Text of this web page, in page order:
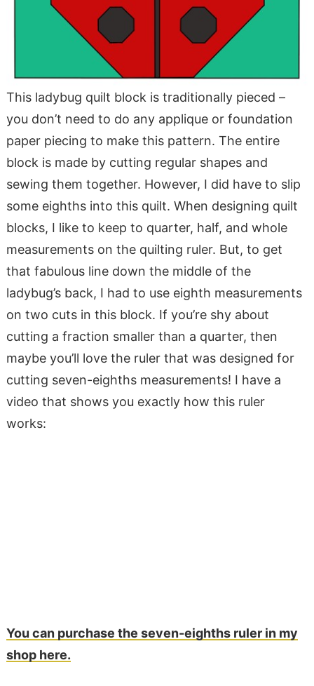
This ladybug quilt block is traditionally pieced –
you don’t need to do any applique or foundation
paper piecing to make this pattern. The entire
block is made by cutting regular shapes and
sewing them together. However, I did have to slip
some eighths into this quilt. When designing quilt
blocks, I like to keep to quarter, half, and whole
measurements on the quilting ruler. But, to get
that fabulous line down the middle of the
ladybug’s back, I had to use eighth measurements
on two cuts in this block. If you’re shy about
cutting a fraction smaller than a quarter, then
maybe you’ll love the ruler that was designed for
cutting seven-eighths measurements! I have a
video that shows you exactly how this ruler
works:
You can purchase the seven-eighths ruler in my
shop here.